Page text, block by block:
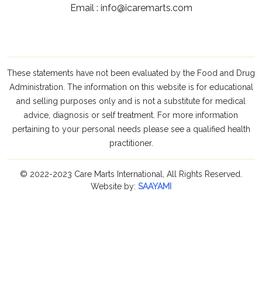
Email : info@icaremarts.com
These statements have not been evaluated by the Food and Drug
Administration. The information on this website is for educational
and selling purposes only and is not a substitute for medical
advice, diagnosis or self treatment. For more information
pertaining to your personal needs please see a qualified health
practitioner.
© 2022-2023 Care Marts International, All Rights Reserved.
Website by: SAAYAMI